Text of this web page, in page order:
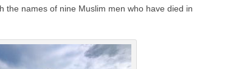
the names of nine Muslim men who have died in